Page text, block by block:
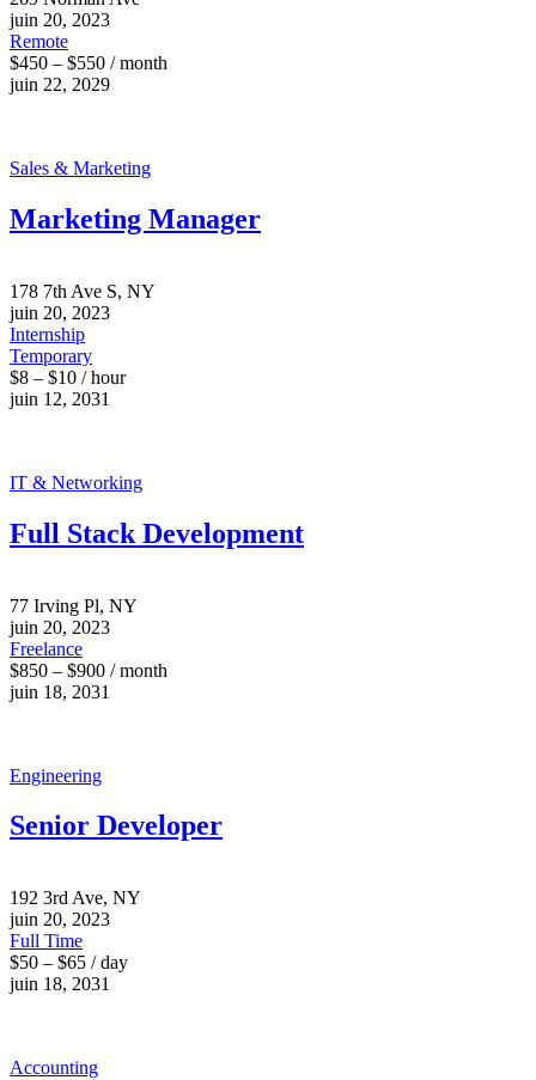
juin 20, 2023
Remote
$450 – $550 / month
juin 22, 2029
Sales & Marketing
Marketing Manager
178 7th Ave S, NY
juin 20, 2023
Internship
Temporary
$8 – $10 / hour
juin 12, 2031
IT & Networking
Full Stack Development
77 Irving Pl, NY
juin 20, 2023
Freelance
$850 – $900 / month
juin 18, 2031
Engineering
Senior Developer
192 3rd Ave, NY
juin 20, 2023
Full Time
$50 – $65 / day
juin 18, 2031
Accounting